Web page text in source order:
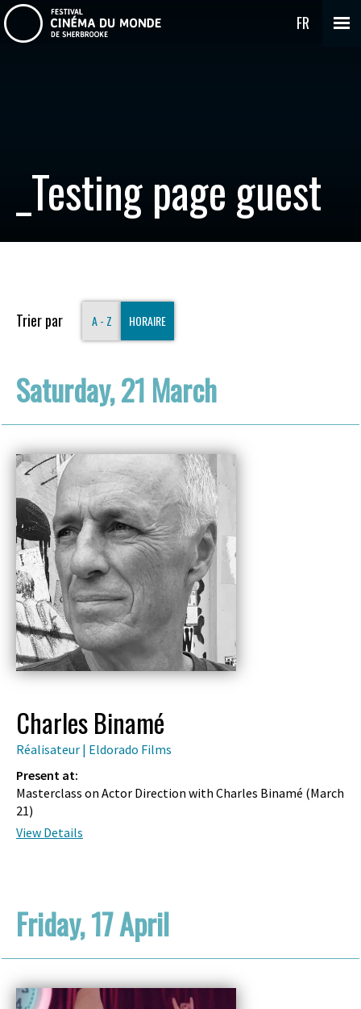
FR
_Testing page guest
Trier par A - Z HORAIRE
Saturday, 21 March
Charles Binamé
Réalisateur | Eldorado Films
Present at:
Masterclass on Actor Direction with Charles Binamé (March
21)
View Details
Friday, 17 April